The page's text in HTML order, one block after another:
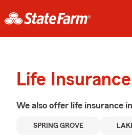
Life
We also offer life insurance
SPRING GROVE